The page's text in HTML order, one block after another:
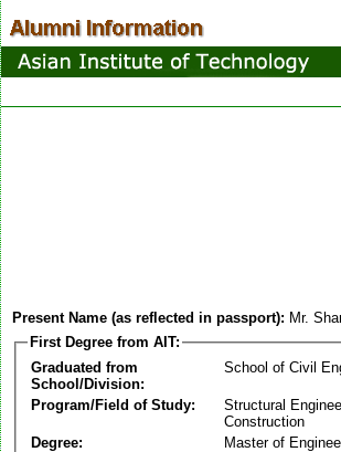
Present Name (as reflected in passport): Mr.
First Degree from AIT:
Graduated from
School/Division:
School of Civil
Program/Field of Study:
Structural
Construction
Degree:
Master of